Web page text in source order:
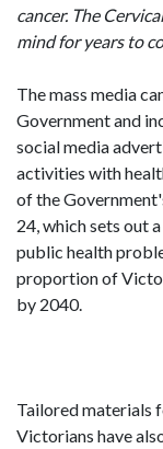
cancer. The
mind for years to
The mass media
Government and
social media
activities with
of the
24, which sets out
public health
proportion of
by 2040.
Tailored materials
Victorians have